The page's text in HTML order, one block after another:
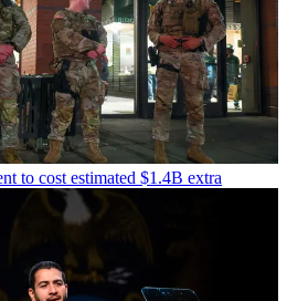
to cost estimated $1.4B extra